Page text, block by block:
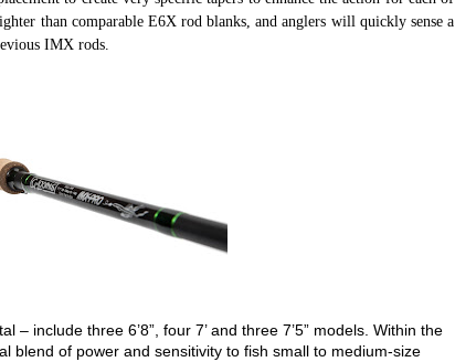
than comparable E6X rod blanks, and anglers will quickly sense a
IMX rods.
include three 6’8”, four 7’ and three 7’5” models. Within the
blend of power and sensitivity to fish small to medium-size